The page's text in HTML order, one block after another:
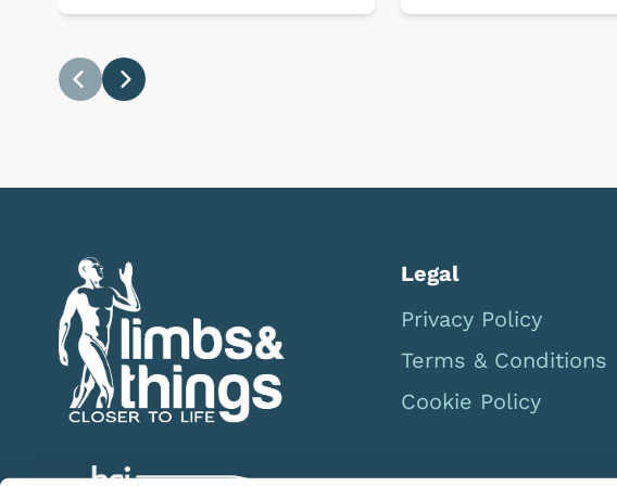
Legal
Privacy Policy
Terms & Conditions
Cookie Policy